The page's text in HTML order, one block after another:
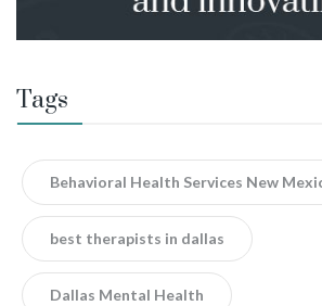
Tags
Behavioral Health Services New
best therapists in dallas
Dallas Mental Health